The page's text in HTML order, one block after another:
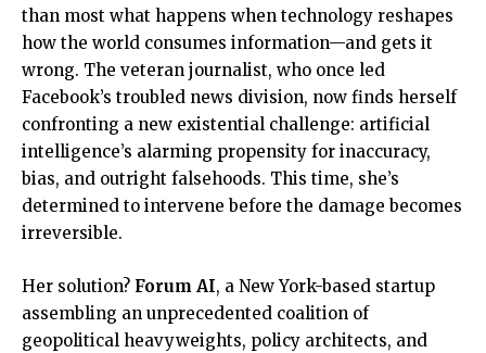
than most what happens when technology reshapes
how the world consumes information—and gets it
wrong. The veteran journalist, who once led
Facebook’s troubled news division, now finds herself
confronting a new existential challenge: artificial
intelligence’s alarming propensity for inaccuracy,
bias, and outright falsehoods. This time, she’s
determined to intervene before the damage becomes
irreversible.
Her solution? Forum AI, a New York-based startup
assembling an unprecedented coalition of
geopolitical heavyweights, policy architects, and